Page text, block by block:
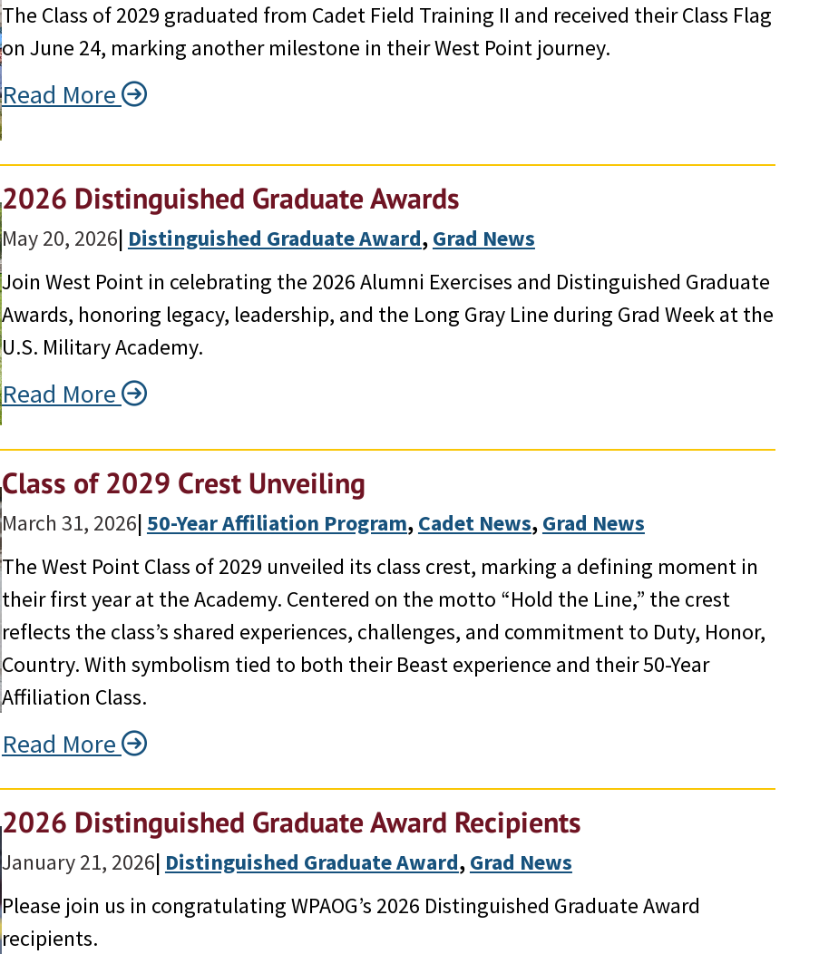
The Class of 2029 graduated from Cadet Field Training II and received their Class Flag
on June 24, marking another milestone in their West Point journey.
Read More
2026 Distinguished Graduate Awards
May 20, 2026| Distinguished Graduate Award, Grad News
Join West Point in celebrating the 2026 Alumni Exercises and Distinguished Graduate
Awards, honoring legacy, leadership, and the Long Gray Line during Grad Week at the
U.S. Military Academy.
Read More
Class of 2029 Crest Unveiling
March 31, 2026|50-Year Affiliation Program, Cadet News, Grad News
The West Point Class of 2029 unveiled its class crest, marking a defining moment in
their first year at the Academy. Centered on the motto “Hold the Line,” the crest
reflects the class’s shared experiences, challenges, and commitment to Duty, Honor,
Country. With symbolism tied to both their Beast experience and their 50-Year
Affiliation Class.
Read More
2026 Distinguished Graduate Award Recipients
January 21, 2026| Distinguished Graduate Award, Grad News
Please join us in congratulating WPAOG’s 2026 Distinguished Graduate Award
recipients.